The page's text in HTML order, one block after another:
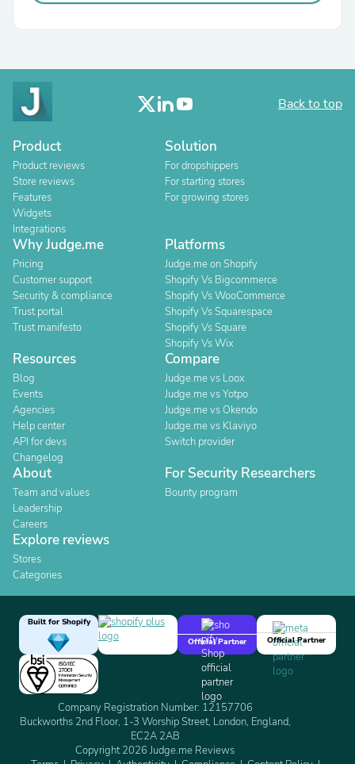
Back to top
Product
Product reviews
Store reviews
Features
Widgets
Integrations
Solution
For dropshippers
For starting stores
For growing stores
Why Judge.me
Pricing
Customer support
Security & compliance
Trust portal
Trust manifesto
Platforms
Judge.me on Shopify
Shopify Vs Bigcommerce
Shopify Vs WooCommerce
Shopify Vs Squarespace
Shopify Vs Square
Shopify Vs Wix
Resources
Blog
Events
Agencies
Help center
API for devs
Changelog
Compare
Judge.me vs Loox
Judge.me vs Yotpo
Judge.me vs Okendo
Judge.me vs Klaviyo
Switch provider
About
Team and values
Leadership
Careers
For Security Researchers
Bounty program
Explore reviews
Stores
Categories
Built for Shopify
Official Partner
Official Partner
Company Registration Number: 12157706
Buckworths 2nd Floor, 1-3 Worship Street, London, England,
EC2A 2AB
Copyright 2026 Judge.me Reviews